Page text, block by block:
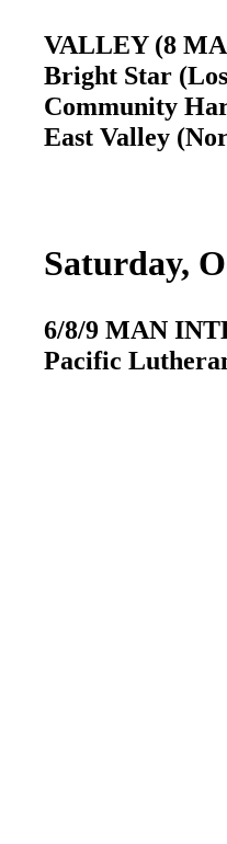
VALLEY (8
Bright Star
Community
East Valley
Saturday,
6/8/9 MAN
Pacific